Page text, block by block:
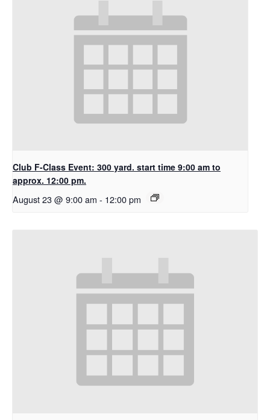
Club F-Class Event: 300 yard. start time 9:00 am to
approx. 12:00 pm.
August 23 @ 9:00 am - 12:00 pm